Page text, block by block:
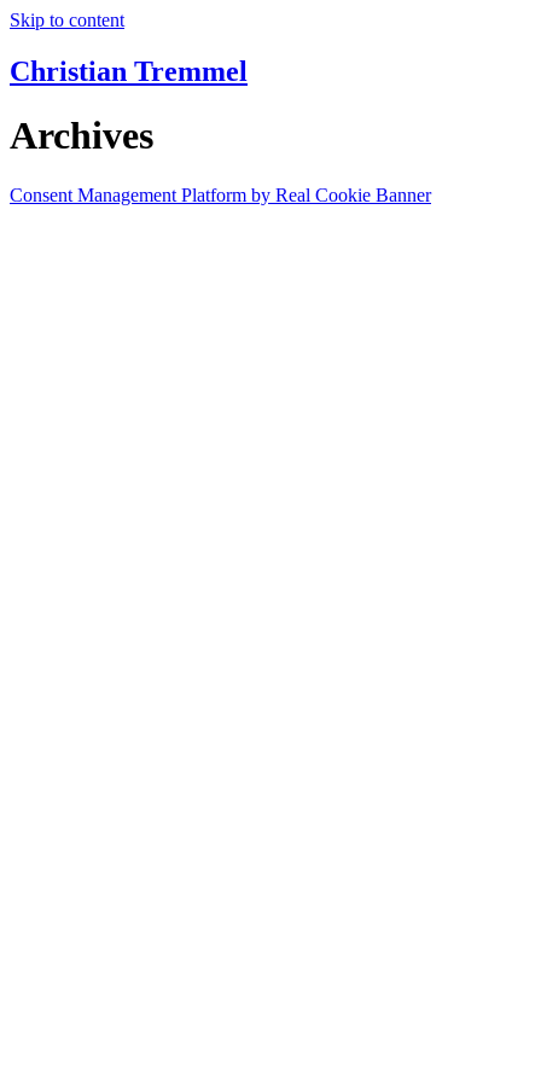
Skip to content
Christian Tremmel
Archives
Consent Management Platform by Real Cookie Banner